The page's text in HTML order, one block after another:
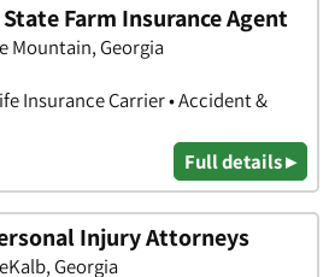
Farm Insurance Agent
Mountain, Georgia
Insurance Carrier • Accident &
Full details ▸
Injury Attorneys
Georgia